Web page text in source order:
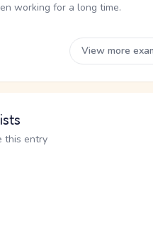
working for a long time.
View more
this entry